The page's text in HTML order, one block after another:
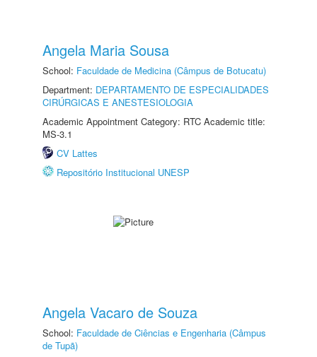
Angela Maria Sousa
School: Faculdade de Medicina (Câmpus de Botucatu)
Department: DEPARTAMENTO DE ESPECIALIDADES
CIRÚRGICAS E ANESTESIOLOGIA
Academic Appointment Category: RTC Academic title:
MS-3.1
CV Lattes
Repositório Institucional UNESP
Angela Vacaro de Souza
School: Faculdade de Ciências e Engenharia (Câmpus
de Tupã)